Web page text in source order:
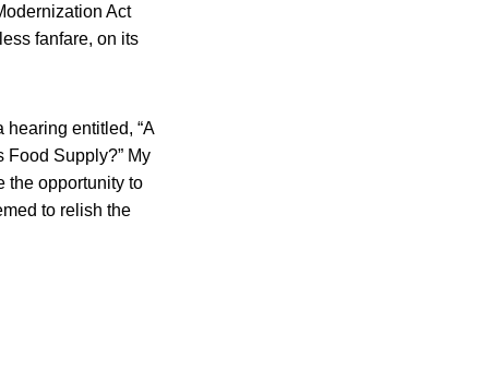
Act
fanfare, on its
hearing entitled, “A
Food Supply?” My
the opportunity to
to relish the